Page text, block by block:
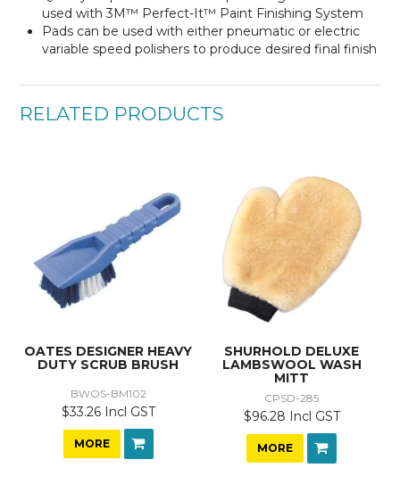
used with 3M™ Perfect-It™ Paint Finishing System
Pads can be used with either pneumatic or electric
variable speed polishers to produce desired final finish
RELATED PRODUCTS
OATES DESIGNER HEAVY
DUTY SCRUB BRUSH
BWOS-BM102
$33.26 Incl GST
MORE
SHURHOLD DELUXE
LAMBSWOOL WASH
MITT
CPSD-285
$96.28 Incl GST
MORE